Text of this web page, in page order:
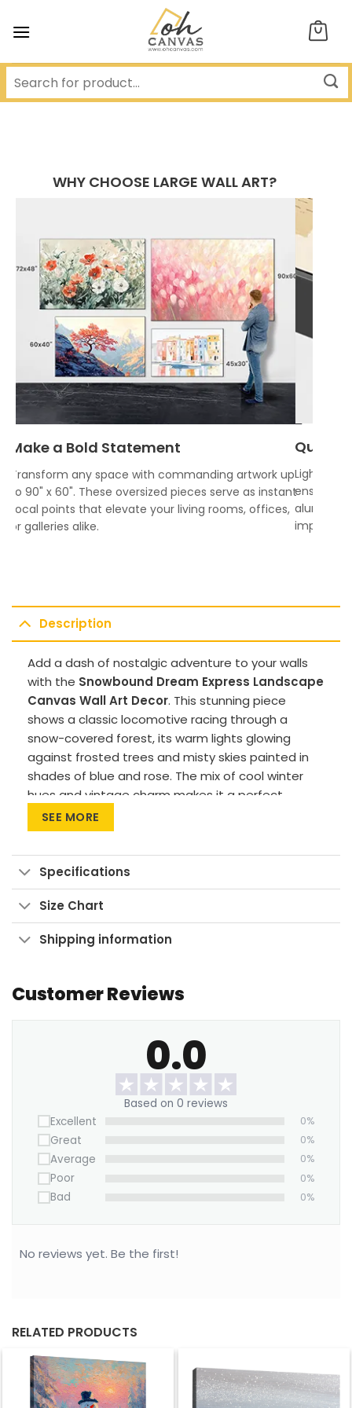
WHY CHOOSE LARGE WALL ART?
Make a Bold Statement
Transform any space with commanding artwork up
to 90" x 60". These oversized pieces serve as instant
focal points that elevate your living rooms, offices,
or galleries alike.
Quality
ensures
impress.
Description
Add a dash of nostalgic adventure to your walls
with the Snowbound Dream Express Landscape
Canvas Wall Art Decor. This stunning piece
shows a classic locomotive racing through a
snow-covered forest, its warm lights glowing
against frosted trees and misty skies painted in
shades of blue and rose. The mix of cool winter
hues and vintage charm makes it a perfect
centerpiece for rustic interiors, travel lovers, or
cozy seasonal decor.
Premium Materials: Cotton canvas on solid
FSC-certified wood frames.
Vivid Printing: High-res UV pigment printing,
fade-resistant colors.
Sustainable Build: Kiln-dried, warp-free
Ready to Hang: Pre-installed sawtooth
Let this timeless train scene bring warmth and
wanderlust to your walls.
SEE MORE
Specifications
Size Chart
Shipping information
Customer Reviews
0.0
Based on 0 reviews
Excellent
0%
Great 0%
Average 0%
Poor 0%
Bad 0%
No reviews yet. Be the first!
RELATED PRODUCTS